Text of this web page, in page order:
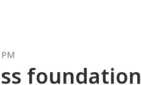
foundation